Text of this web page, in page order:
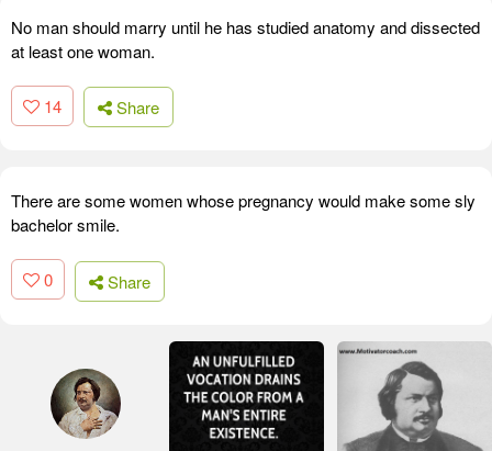
No man should marry until he has studied anatomy and dissected
at least one woman.
14 Share
There are some women whose pregnancy would make some sly
bachelor smile.
0 Share